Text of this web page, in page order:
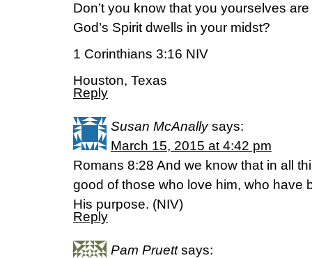
Don’t you know that you yourselves
God’s Spirit dwells in your midst?
1 Corinthians 3:16 NIV
Houston, Texas
Reply
Susan McAnally says:
March 15, 2015 at 4:42 pm
Romans 8:28 And we know that in all
good of those who love him, who have
His purpose. (NIV)
Reply
Pam Pruett says: